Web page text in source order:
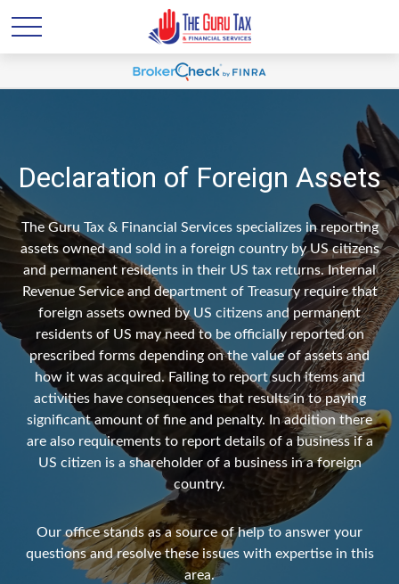
Declaration of Foreign Assets
The Guru Tax & Financial Services specializes in reporting
assets owned and sold in a foreign country by US citizens
and permanent residents in their US tax returns. Internal
Revenue Service and department of Treasury require that
foreign assets owned by US citizens and permanent
residents of US may need to be officially reported on
prescribed forms depending on the value of assets and
how it was acquired. Failing to report such items and
activities have consequences that results in to paying
significant amount of fine and penalty. In addition there
are also requirements to report details of a business if a
US citizen is a shareholder of a business in a foreign
country.
Our office stands as a source of help to answer your
questions and resolve these issues with expertise in this
area.